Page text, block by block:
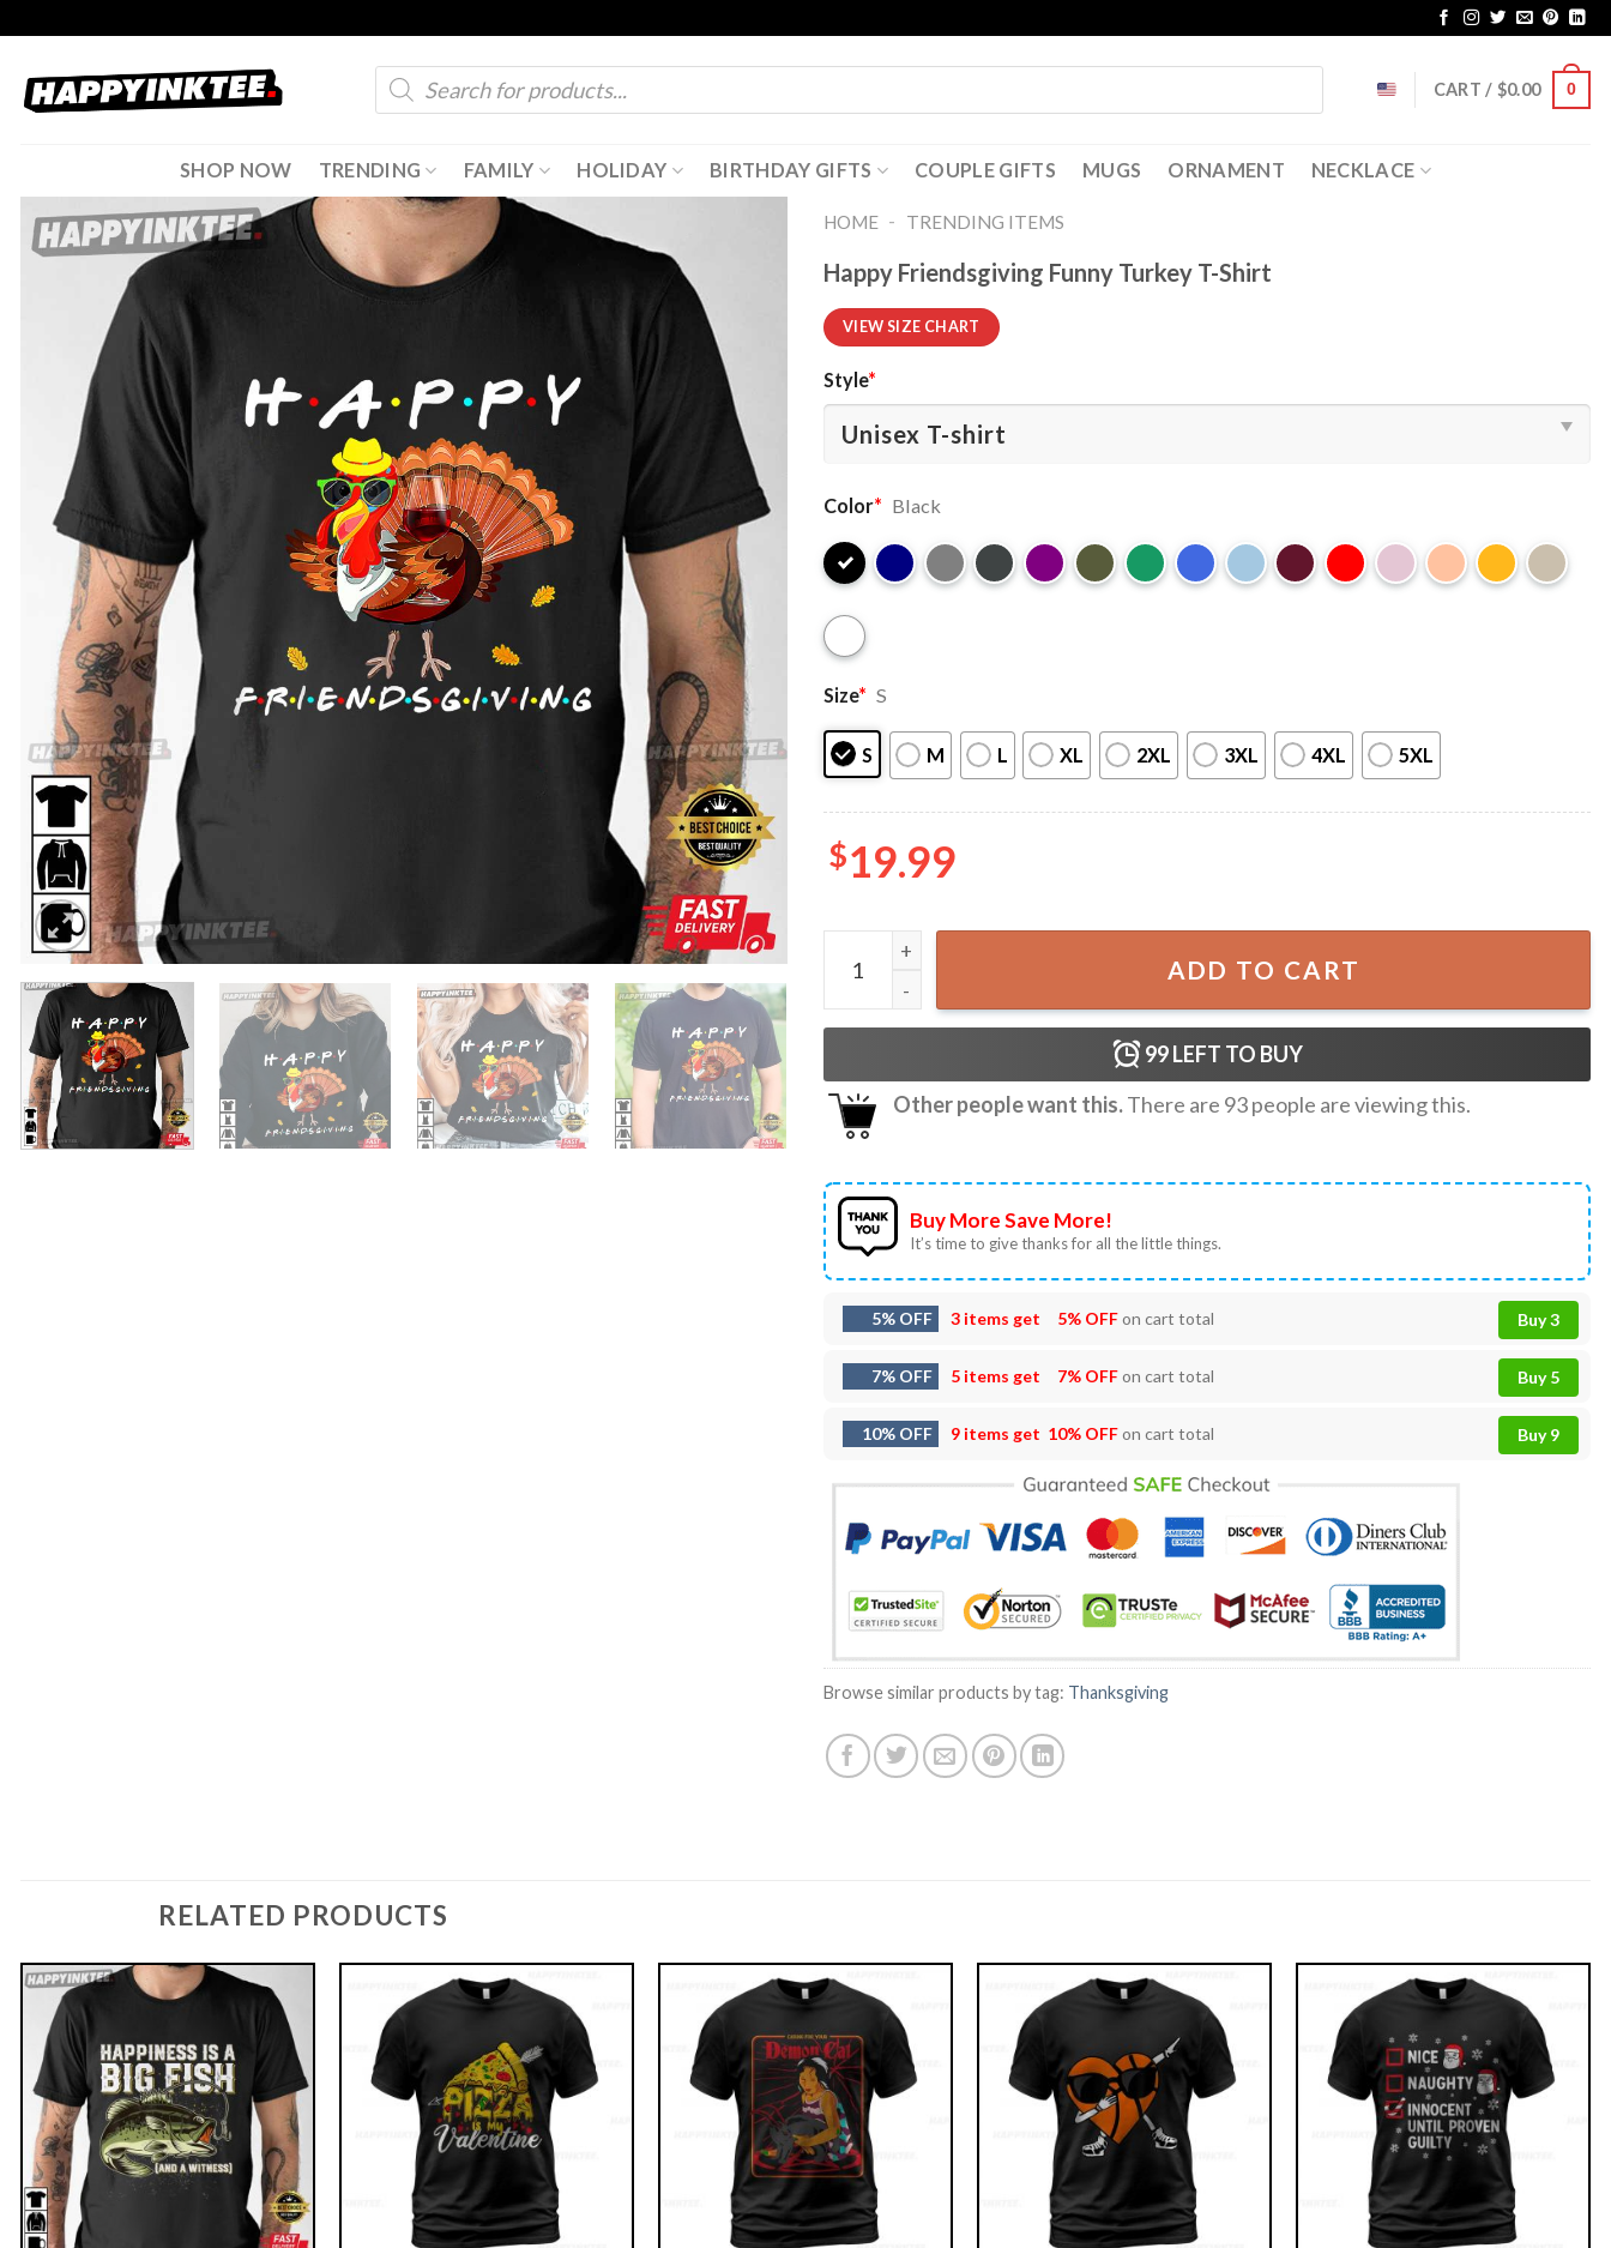
content
Products
search
CART / $0.00 0
SHOP NOW TRENDING FAMILY HOLIDAY BIRTHDAY GIFTS COUPLE GIFTS MUGS ORNAMENT NECKLACE
HOME - TRENDING ITEMS
Happy Friendsgiving Funny Turkey T-Shirt
VIEW SIZE CHART
Style*
Color* Black
Size* S
S M L XL 2XL 3XL 4XL 5XL
$19.99
Happy Friendsgiving Funny Turkey T-Shirt quantity
ADD TO CART
99LEFT TO BUY
Other people want this.There are 93people are viewing this.
Buy More Save More!
It’s time to give thanks for all the little things.
5% OFF 3 items get 5% OFFon cart total Buy 3
7% OFF 5 items get 7% OFFon cart total Buy 5
10% OFF 9 items get 10% OFFon cart total Buy 9
Browse similar products by tag: Thanksgiving
RELATED PRODUCTS